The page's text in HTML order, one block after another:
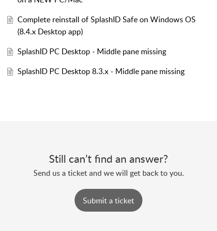
Complete reinstall of SplashID Safe on Windows OS
(8.4.x Desktop app)
SplashID PC Desktop - Middle pane missing
SplashID PC Desktop 8.3.x - Middle pane missing
Still can’t find an answer?
Send us a ticket and we will get back to you.
Submit a ticket